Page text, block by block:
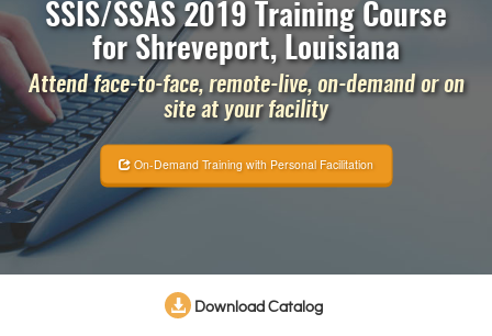
SSIS/SSAS 2019 Training Course
for Shreveport, Louisiana
Attend face-to-face, remote-live, on-demand or on
site at your facility
On-Demand Training with Personal Facilitation
Download Catalog